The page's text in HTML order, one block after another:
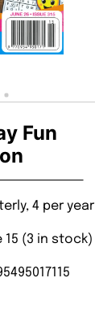
Fun
4 per year
15 (3 in stock)